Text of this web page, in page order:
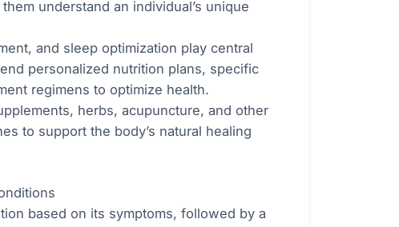
understand an individual’s unique
and sleep optimization play central
personalized nutrition plans, specific
regimens to optimize health.
herbs, acupuncture, and other
to support the body’s natural healing
based on its symptoms, followed by a